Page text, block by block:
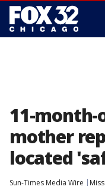
11-month-
mother
located
Sun-Times Media Wire